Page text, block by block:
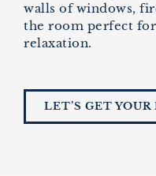
walls of windows,
the room perfect
relaxation.
LET’S GET